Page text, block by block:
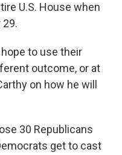
U.S. House when
to use their
outcome, or at
on how he will
30 Republicans
get to cast